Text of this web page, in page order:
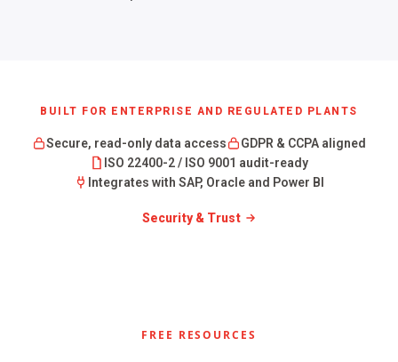
BUILT FOR ENTERPRISE AND REGULATED PLANTS
Secure, read-only data access
GDPR & CCPA aligned
ISO 22400-2 / ISO 9001 audit-ready
Integrates with SAP, Oracle and Power BI
Security & Trust
FREE RESOURCES